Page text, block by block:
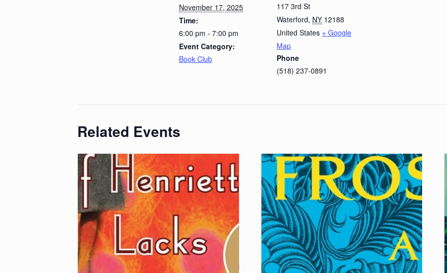
November 17, 2025
Time:
6:00 pm - 7:00 pm
Event Category:
Book Club
117 3rd St
Waterford, NY 12188
United States + Google
Map
Phone
(518) 237-0891
Related Events